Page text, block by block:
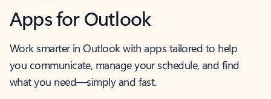
Apps for Outlook
Work smarter in Outlook with apps tailored to help
you communicate, manage your schedule, and find
what you need—simply and fast.